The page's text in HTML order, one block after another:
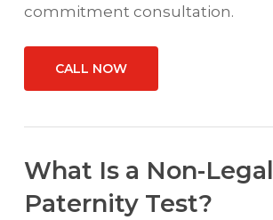
commitment consultation.
CALL NOW
What Is a Non-Legal
Paternity Test?